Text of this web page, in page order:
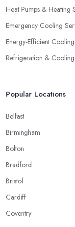
Heat Pumps & Heating
Emergency Cooling
Energy-Efficient Cooling
Refrigeration & Cooling
Popular Locations
Belfast
Birmingham
Bolton
Bradford
Bristol
Cardiff
Coventry